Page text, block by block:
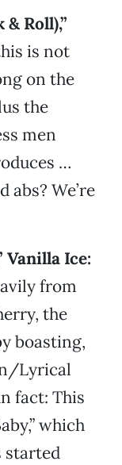
& Roll),”
is not
on the
the
men
…
We’re
Vanilla Ice:
from
the
boasting,
Lyrical
fact: This
which
started